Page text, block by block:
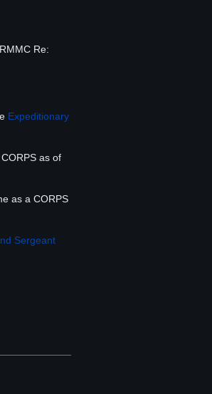
Re:
Expeditionary
as of
as a CORPS
Sergeant